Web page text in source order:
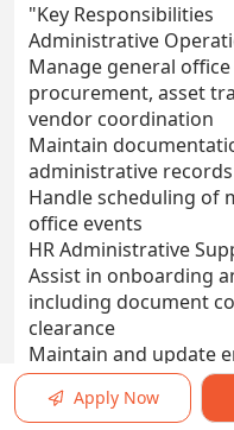
"Key Responsibilities
Administrative
Manage general
procurement, asset
vendor coordination
Maintain
administrative records
Handle scheduling of
office events
HR Administrative
Assist in onboarding
including document
clearance
Maintain and update
records, and staff
Support recruitment
Apply Now